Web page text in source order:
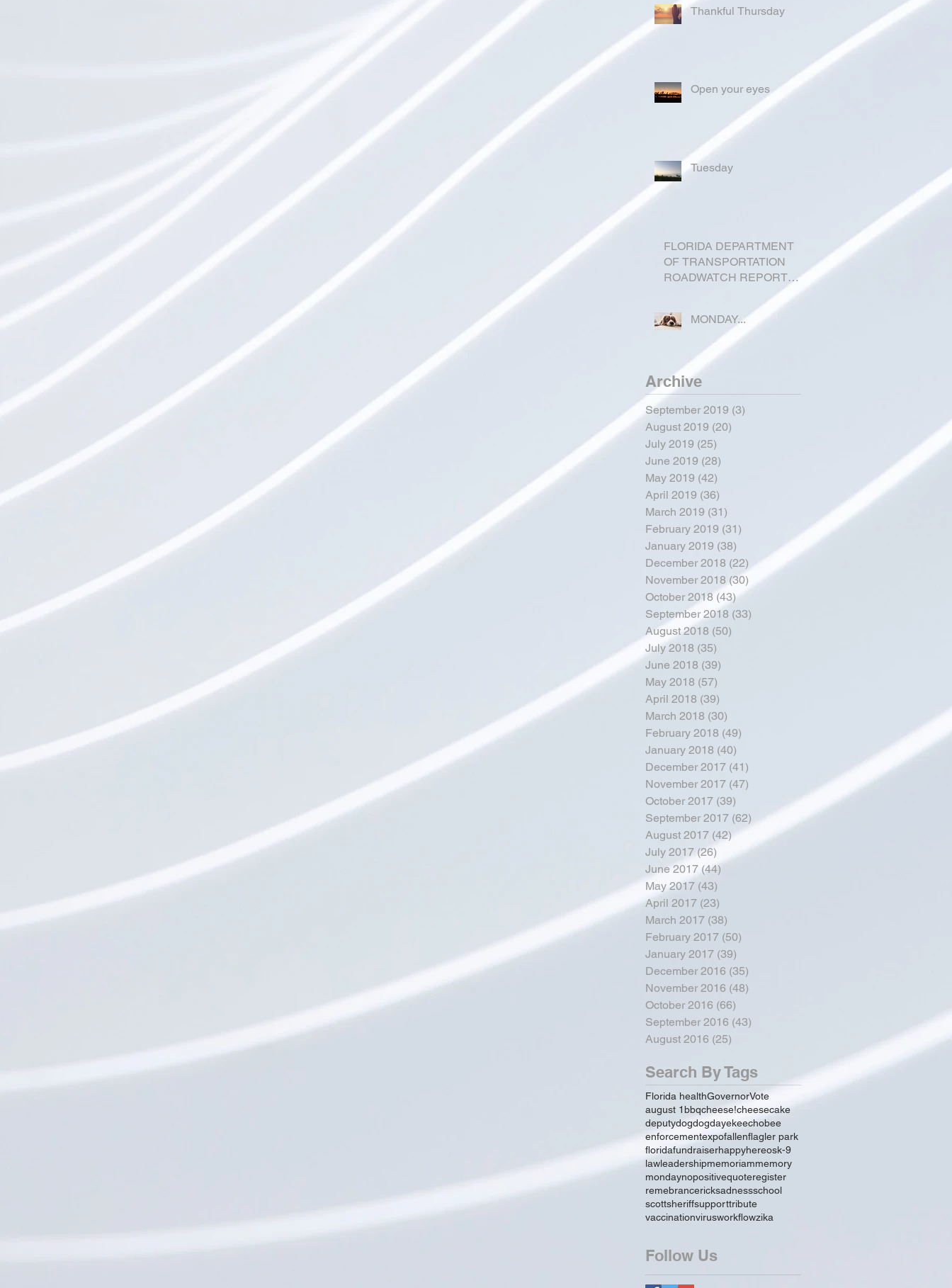
Thankful Thursday
Open your eyes
Tuesday
FLORIDA DEPARTMENT
OF TRANSPORTATION
ROADWATCH REPORT
MONDAY...
Archive
September 2019 (3)
August 2019 (20)
July 2019 (25)
June 2019 (28)
May 2019 (42)
April 2019 (36)
March 2019 (31)
February 2019 (31)
January 2019 (38)
December 2018 (22) 22 posts
November 2018 (30) 30 posts
October 2018 (43)43 posts
September 2018 (33)
August 2018 (50)
July 2018 (35)
June 2018 (39)
May 2018 (57)
April 2018 (39)
March 2018 (30)
February 2018 (49)
January 2018 (40)
December 2017 (41)
November 2017 (47)
October 2017 (39)
September 2017 (62)
August 2017 (42) 42 posts
July 2017 (26) 26 posts
June 2017 (44)
May 2017 (43)
April 2017 (23)
March 2017 (38)
February 2017 (50)
January 2017 (39)
December 2016 (35)
November 2016 (48)
October 2016 (66)
September 2016 (43)
August 2016 (25)
Search By Tags
Florida healthGovernorVote
august 1bbqcheese!cheesecake
deputydogdogdayekeechobee
enforcementexpofallenflagler park
floridafundraiserhappyhereosk-9
lawleadershipmemoriammemory
mondaynopositivequoteregister
remebrancericksadnessschool
scottsheriffsupporttribute
vaccinationvirusworkflowzika
Follow Us